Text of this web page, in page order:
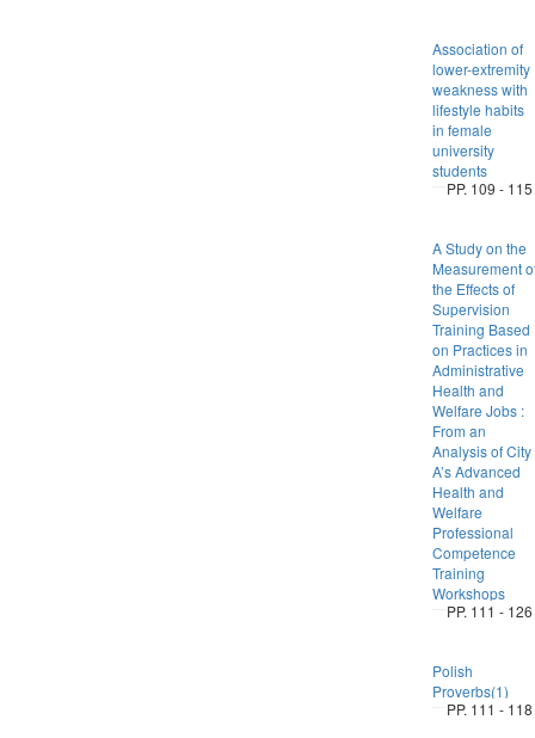
Association of
lower-extremity
weakness with
lifestyle habits
in female
university
students
PP. 109 - 115
A Study on the
Measurement
the Effects of
Supervision
Training Based
on Practices in
Administrative
Health and
Welfare Jobs :
From an
Analysis of City
A’s Advanced
Health and
Welfare
Professional
Competence
Training
Workshops
PP. 111 - 126
Polish
Proverbs(1)
PP. 111 - 118